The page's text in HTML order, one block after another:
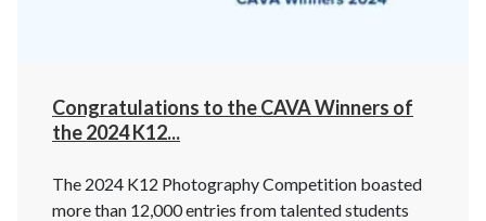
Congratulations to the CAVA Winners of
the 2024 K12...
The 2024 K12 Photography Competition boasted
more than 12,000 entries from talented students